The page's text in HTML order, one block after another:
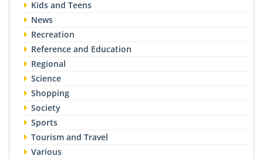
Kids and Teens
News
Recreation
Reference and Education
Regional
Science
Shopping
Society
Sports
Tourism and Travel
Various